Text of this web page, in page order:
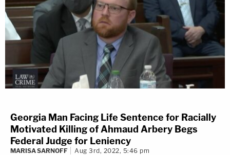
Georgia Man Facing Life Sentence for Racially
Motivated Killing of Ahmaud Arbery Begs
Federal Judge for Leniency
MARISA SARNOFF Aug 3rd, 2022, 5:46 pm